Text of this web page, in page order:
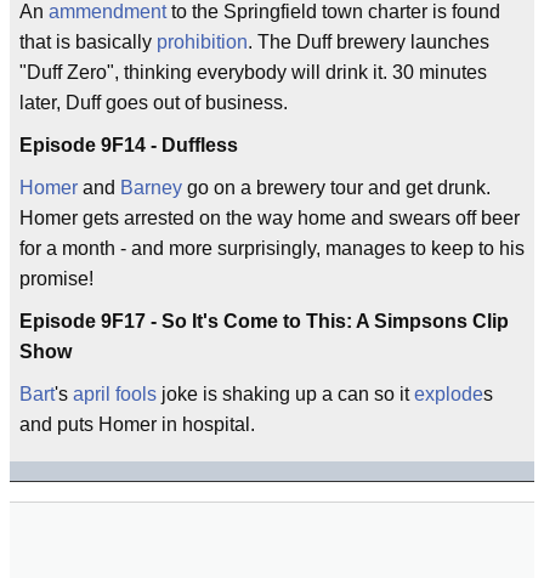
An ammendmentto the Springfield town charter is found
that is basically prohibition. The Duff brewery launches
"Duff Zero", thinking everybody will drink it. 30 minutes
later, Duff goes out of business.
Episode 9F14 - Duffless
Homer and Barney go on a brewery tour and get drunk.
Homer gets arrested on the way home and swears off beer
for a month - and more surprisingly, manages to keep to his
promise!
Episode 9F17 - So It's Come to This: A Simpsons Clip
Show
Bart's april fools joke is shaking up a can so itexplodes
and puts Homer in hospital.